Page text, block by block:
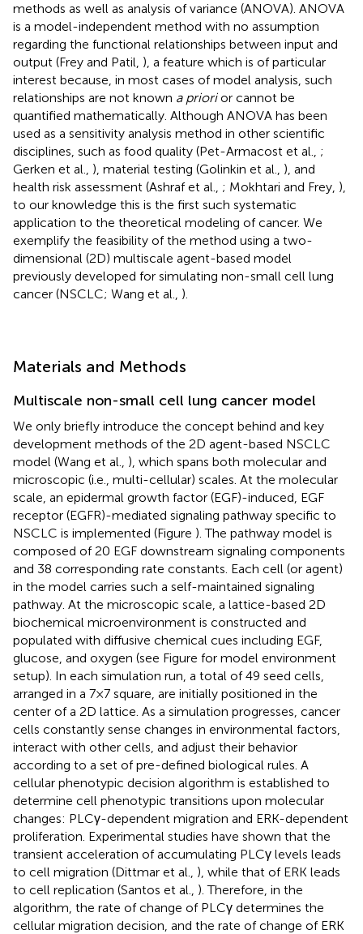
methods as well as analysis of variance (ANOVA). ANOVA
is a model-independent method with no assumption
regarding the functional relationships between input and
output (Frey and Patil, ), a feature which is of particular
interest because, in most cases of model analysis, such
relationships are not known a priorior cannot be
quantified mathematically. Although ANOVA has been
used as a sensitivity analysis method in other scientific
disciplines, such as food quality (Pet-Armacost et al., ;
Gerken et al., ), material testing (Golinkin et al., ), and
health risk assessment (Ashraf et al., ; Mokhtari and Frey, ),
to our knowledge this is the first such systematic
application to the theoretical modeling of cancer. We
exemplify the feasibility of the method using a two-
dimensional (2D) multiscale agent-based model
previously developed for simulating non-small cell lung
cancer (NSCLC; Wang et al., ).
Materials and Methods
Multiscale non-small cell lung cancer model
We only briefly introduce the concept behind and key
development methods of the 2D agent-based NSCLC
model (Wang et al., ), which spans both molecular and
microscopic (i.e., multi-cellular) scales. At the molecular
scale, an epidermal growth factor (EGF)-induced, EGF
receptor (EGFR)-mediated signaling pathway specific to
NSCLC is implemented (Figure ). The pathway model is
composed of 20 EGF downstream signaling components
and 38 corresponding rate constants. Each cell (or agent)
in the model carries such a self-maintained signaling
pathway. At the microscopic scale, a lattice-based 2D
biochemical microenvironment is constructed and
populated with diffusive chemical cues including EGF,
glucose, and oxygen (see Figure for model environment
setup). In each simulation run, a total of 49 seed cells,
arranged in a 7 × 7 square, are initially positioned in the
center of a 2D lattice. As a simulation progresses, cancer
cells constantly sense changes in environmental factors,
interact with other cells, and adjust their behavior
according to a set of pre-defined biological rules. A
cellular phenotypic decision algorithm is established to
determine cell phenotypic transitions upon molecular
changes: PLCγ-dependent migration and ERK-dependent
proliferation. Experimental studies have shown that the
transient acceleration of accumulating PLCγ levels leads
to cell migration (Dittmar et al., ), while that of ERK leads
to cell replication (Santos et al., ). Therefore, in the
algorithm, the rate of change of PLCγ determines the
cellular migration decision, and the rate of change of ERK